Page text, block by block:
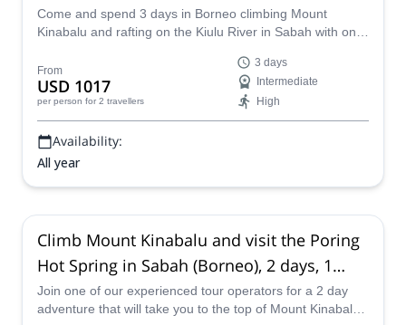
Come and spend 3 days in Borneo climbing Mount
Kinabalu and rafting on the Kiulu River in Sabah with one
From
USD 1017
per person for 2 travellers
3 days
Intermediate
High
Availability:
All year
Climb Mount Kinabalu and visit the Poring
Hot Spring in Sabah (Borneo), 2 days, 1
night
Join one of our experienced tour operators for a 2 day
adventure that will take you to the top of Mount Kinabalu